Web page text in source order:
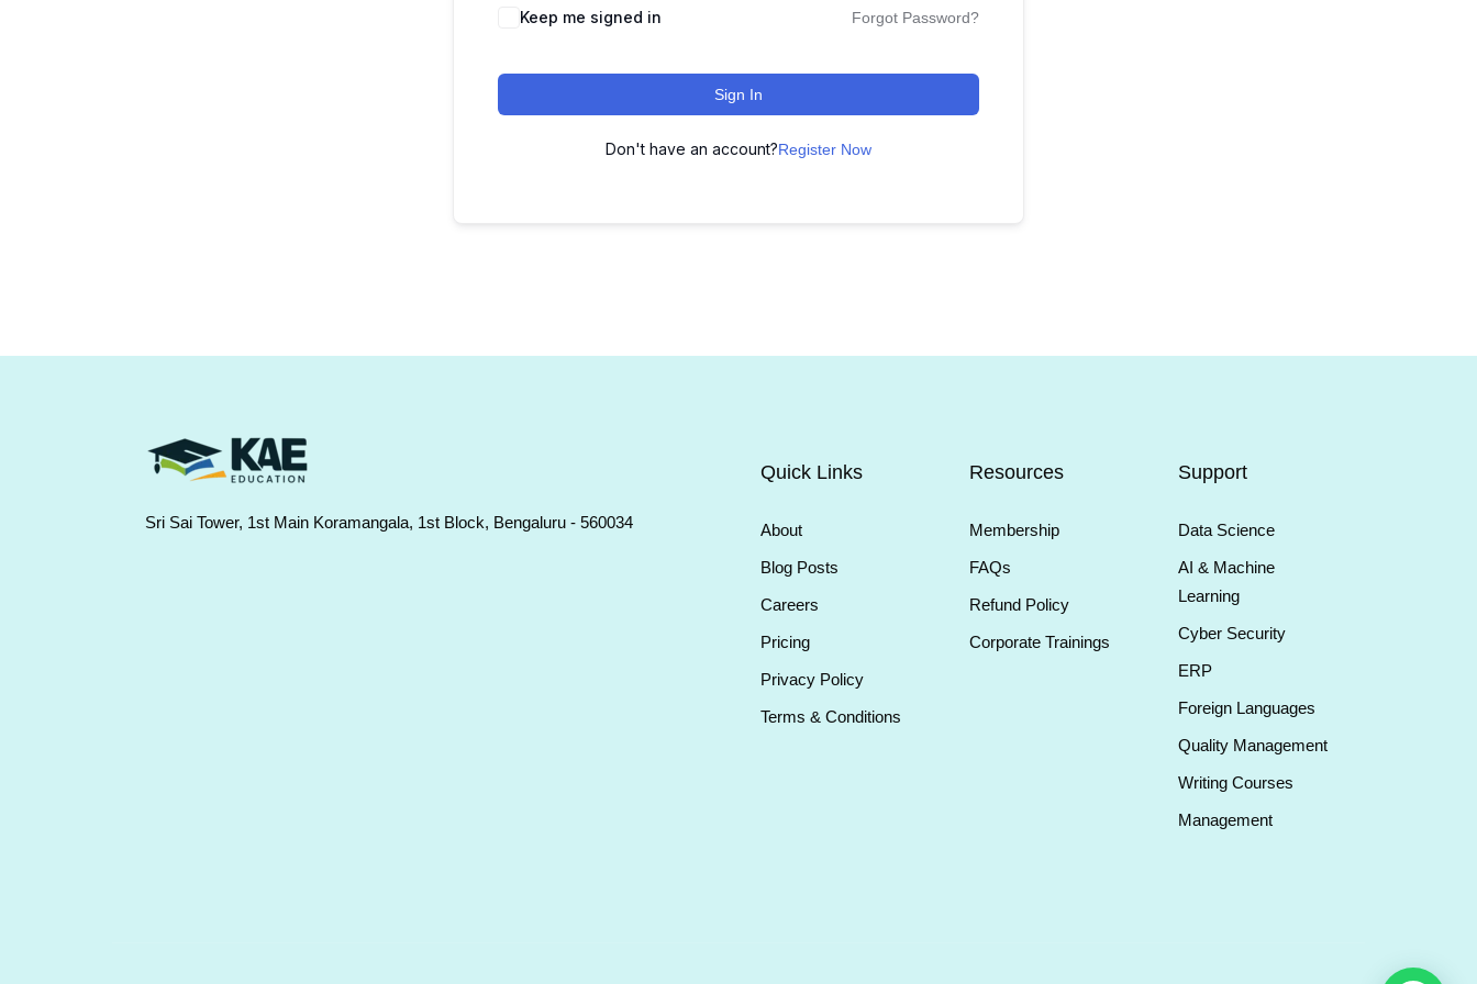
Keep me signed in Forgot Password?
Sign In
Don't have an account?Register Now
Sri Sai Tower, 1st Main Koramangala, 1st Block, Bengaluru - 560034
Quick Links
About
Blog Posts
Careers
Pricing
Privacy Policy
Terms & Conditions
Resources
Membership
FAQs
Refund Policy
Corporate Trainings
Support
Data Science
AI & Machine
Learning
Cyber Security
ERP
Foreign Languages
Quality Management
Writing Courses
Management